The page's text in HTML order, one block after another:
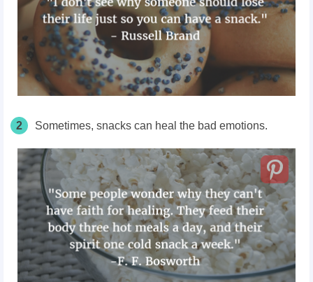
2 Sometimes, snacks can heal the bad emotions.